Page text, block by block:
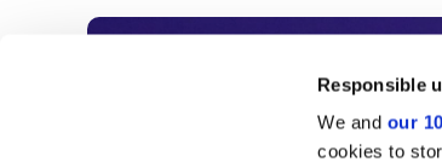
Responsible
We and our
cookies to
Subscribe to
As the voice of global